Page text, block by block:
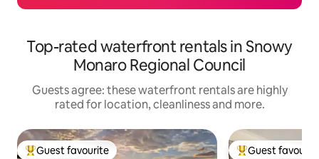
Top-rated waterfront rentals in Snowy
Monaro Regional Council
Guests agree: these waterfront rentals are highly
rated for location, cleanliness and more.
Guest favourite Guest